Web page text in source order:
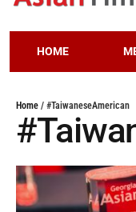
HOME
Home / #TaiwaneseAmerican